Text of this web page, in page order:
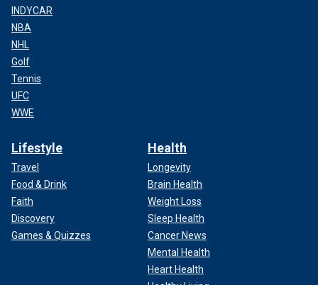
INDYCAR
NBA
NHL
Golf
Tennis
UFC
WWE
Lifestyle
Travel
Food & Drink
Faith
Discovery
Games & Quizzes
Health
Longevity
Brain Health
Weight Loss
Sleep Health
Cancer News
Mental Health
Heart Health